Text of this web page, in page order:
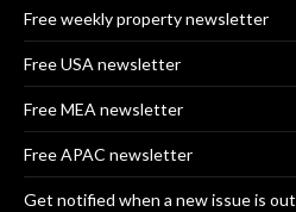
Free weekly property newsletter
Free USA newsletter
Free MEA newsletter
Free APAC newsletter
Get notified when a new issue is out